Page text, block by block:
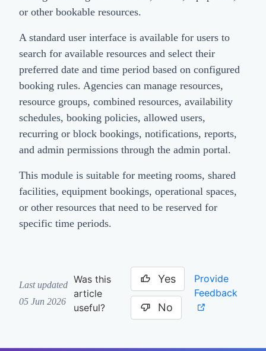
or other bookable resources.
A standard user interface is available for users to
search for available resources and select their
preferred date and time period based on configured
booking rules. Agencies can manage resources,
resource groups, combined resources, availability
schedules, booking policies, allowed users,
recurring or block bookings, notifications, reports,
and admin permissions through the admin portal.
This module is suitable for meeting rooms, shared
facilities, equipment bookings, operational spaces,
or other resources that need to be reserved for
specific time periods.
Last updated
05 Jun 2026
Was this
article
useful?
Yes
No
Provide
Feedback